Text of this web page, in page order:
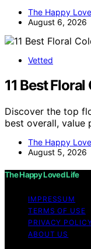
The Happy
August 6, 2026
Vetted
11 Best
Discover the top
best overall, value
The Happy
August 5, 2026
The Happy Loved Life
IMPRESSUM
TERMS OF USE
PRIVACY
ABOUT US